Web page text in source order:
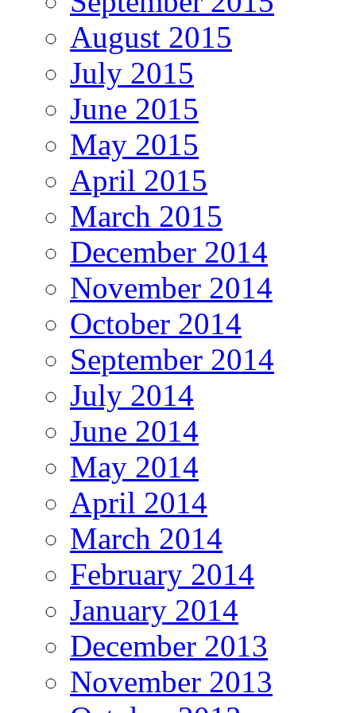
August 2015
July 2015
June 2015
May 2015
April 2015
March 2015
December 2014
November 2014
October 2014
September 2014
July 2014
June 2014
May 2014
April 2014
March 2014
February 2014
January 2014
December 2013
November 2013